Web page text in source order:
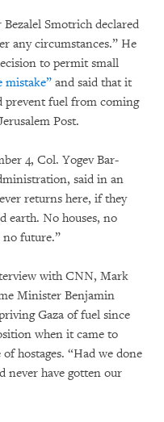
Smotrich declared
any circumstances.” He
to permit small
mistake” and said that it
prevent fuel from coming
Post.
4, Col. Yogev Bar-
said in an
returns here, if they
earth. No houses, no
no future.”
with CNN, Mark
Minister Benjamin
Gaza of fuel since
when it came to
hostages. “Had we done
never have gotten our